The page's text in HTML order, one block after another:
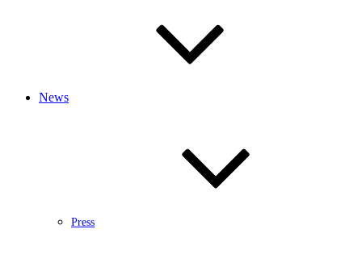
News
Press